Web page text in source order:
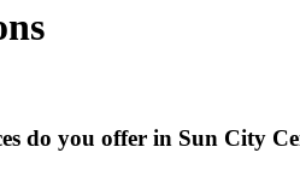
do you offer in Sun City